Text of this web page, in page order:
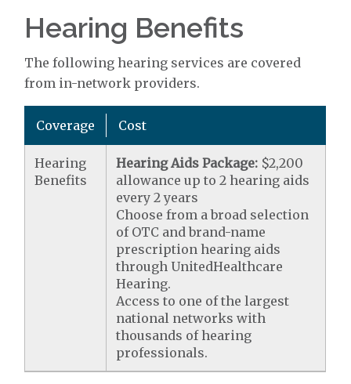
Hearing Benefits
The following hearing services are covered
from in-network providers.
Coverage Cost
Hearing
Benefits
Hearing Aids Package: $2,200
allowance up to 2 hearing aids
every 2 years
Choose from a broad selection
of OTC and brand-name
prescription hearing aids
through UnitedHealthcare
Hearing.
Access to one of the largest
national networks with
thousands of hearing
professionals.